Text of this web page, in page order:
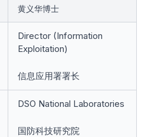
黄义华博士
Director (Information
Exploitation)
信息应用署署长
DSO National Laboratories
国防科技研究院